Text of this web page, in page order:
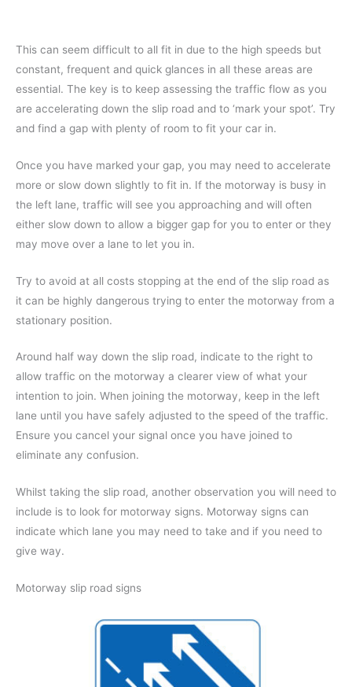
This can seem difficult to all fit in due to the high speeds but
constant, frequent and quick glances in all these areas are
essential. The key is to keep assessing the traffic flow as you
are accelerating down the slip road and to ‘mark your spot’. Try
and find a gap with plenty of room to fit your car in.
Once you have marked your gap, you may need to accelerate
more or slow down slightly to fit in. If the motorway is busy in
the left lane, traffic will see you approaching and will often
either slow down to allow a bigger gap for you to enter or they
may move over a lane to let you in.
Try to avoid at all costs stopping at the end of the slip road as
it can be highly dangerous trying to enter the motorway from a
stationary position.
Around half way down the slip road, indicate to the right to
allow traffic on the motorway a clearer view of what your
intention to join. When joining the motorway, keep in the left
lane until you have safely adjusted to the speed of the traffic.
Ensure you cancel your signal once you have joined to
eliminate any confusion.
Whilst taking the slip road, another observation you will need to
include is to look for motorway signs. Motorway signs can
indicate which lane you may need to take and if you need to
give way.
Motorway slip road signs